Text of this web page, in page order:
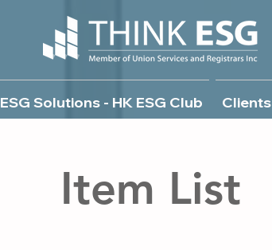
ESG Solutions - HK ESG Club Clients
Item List